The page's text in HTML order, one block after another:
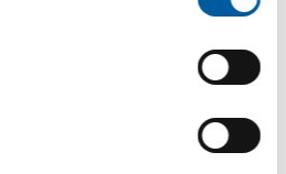
for the